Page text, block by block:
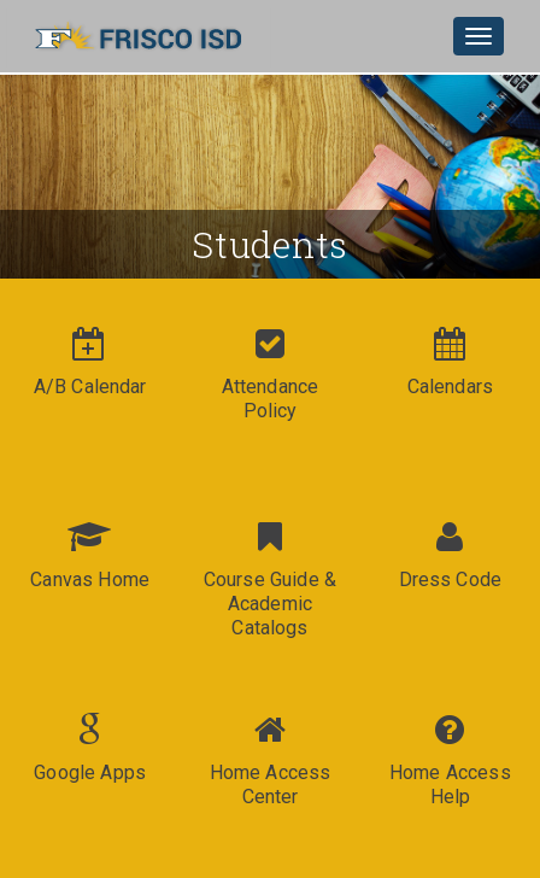
Skip to Main Content
Toggle
Students
A/B Calendar
Attendance
Policy
Calendars
Canvas Home
Course Guide &
Academic
Catalogs
Dress Code
Google Apps
Home Access
Center
Home Access
Help